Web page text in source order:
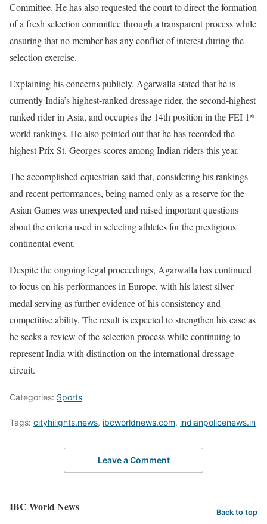
Committee. He has also requested the court to direct the formation
of a fresh selection committee through a transparent process while
ensuring that no member has any conflict of interest during the
selection exercise.
Explaining his concerns publicly, Agarwalla stated that he is
currently India’s highest-ranked dressage rider, the second-highest
ranked rider in Asia, and occupies the 14th position in the FEI 1*
world rankings. He also pointed out that he has recorded the
highest Prix St. Georges scores among Indian riders this year.
The accomplished equestrian said that, considering his rankings
and recent performances, being named only as a reserve for the
Asian Games was unexpected and raised important questions
about the criteria used in selecting athletes for the prestigious
continental event.
Despite the ongoing legal proceedings, Agarwalla has continued
to focus on his performances in Europe, with his latest silver
medal serving as further evidence of his consistency and
competitive ability. The result is expected to strengthen his case as
he seeks a review of the selection process while continuing to
represent India with distinction on the international dressage
circuit.
Categories: Sports
Tags: cityhilights.news, ibcworldnews.com, indianpolicenews.in
Leave a Comment
IBC World News Back to top